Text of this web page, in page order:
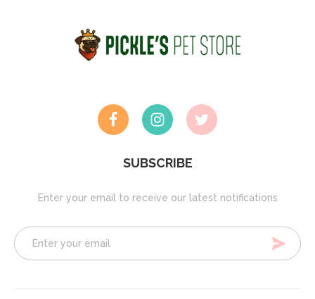
SUBSCRIBE
Enter your email to receive our latest notifications